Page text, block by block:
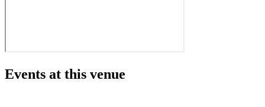
Events at this venue